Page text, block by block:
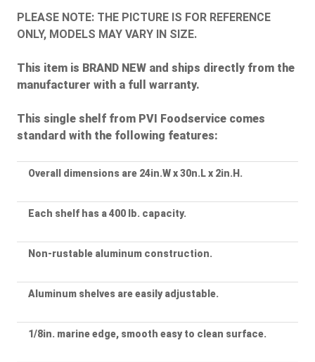
PLEASE NOTE: THE PICTURE IS FOR REFERENCE
ONLY, MODELS MAY VARY IN SIZE.
This item is BRAND NEW and ships directly from the
manufacturer with a full warranty.
This single shelf from PVI Foodservice comes
standard with the following features:
Overall dimensions are 24in.W x 30n.L x 2in.H.
Each shelf has a 400 lb. capacity.
Non-rustable aluminum construction.
Aluminum shelves are easily adjustable.
1/8in. marine edge, smooth easy to clean surface.